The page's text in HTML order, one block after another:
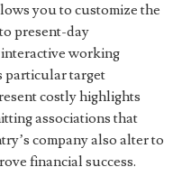
you to customize the
present-day
working
particular target
costly highlights
associations that
company also alter to
financial success.